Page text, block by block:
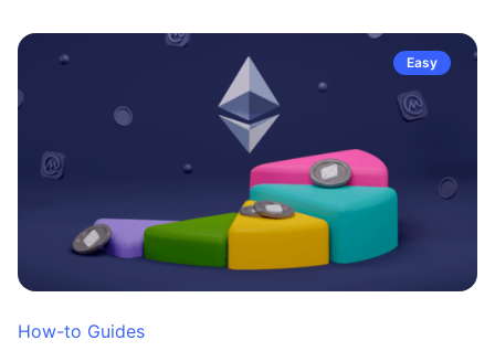
Easy
How-to Guides